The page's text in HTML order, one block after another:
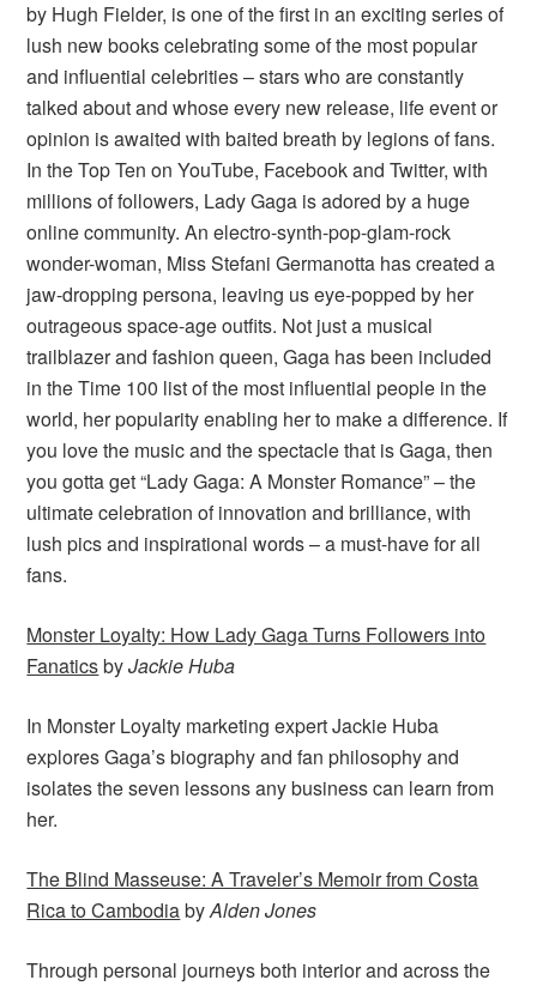
by Hugh Fielder, is one of the first in an exciting series of
lush new books celebrating some of the most popular
and influential celebrities – stars who are constantly
talked about and whose every new release, life event or
opinion is awaited with baited breath by legions of fans.
In the Top Ten on YouTube, Facebook and Twitter, with
millions of followers, Lady Gaga is adored by a huge
online community. An electro-synth-pop-glam-rock
wonder-woman, Miss Stefani Germanotta has created a
jaw-dropping persona, leaving us eye-popped by her
outrageous space-age outfits. Not just a musical
trailblazer and fashion queen, Gaga has been included
in the Time 100 list of the most influential people in the
world, her popularity enabling her to make a difference. If
you love the music and the spectacle that is Gaga, then
you gotta get “Lady Gaga: A Monster Romance” – the
ultimate celebration of innovation and brilliance, with
lush pics and inspirational words – a must-have for all
fans.
Monster Loyalty: How Lady Gaga Turns Followers into
FanaticsbyJackie Huba
In Monster Loyalty marketing expert Jackie Huba
explores Gaga’s biography and fan philosophy and
isolates the seven lessons any business can learn from
her.
The Blind Masseuse: A Traveler’s Memoir from Costa
Rica to CambodiabyAlden Jones
Through personal journeys both interior and across the